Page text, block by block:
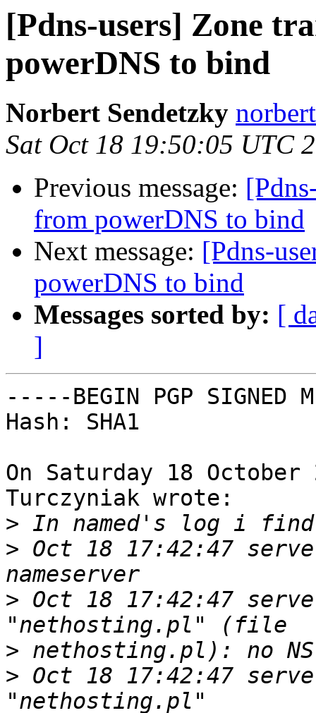
[Pdns-users] Zone
powerDNS to bind
Norbert Sendetzky
Sat Oct 18 19:50:05 UTC
Previous message:
from powerDNS to bind
Next message: [Pdns-
powerDNS to bind
Messages sorted by: [
]
-----BEGIN PGP SIGNED
Hash: SHA1
On Saturday 18 October
Turczyniak wrote:
>
> Oct 18 17:42:47
> Oct 18 17:42:47
>
> Oct 18 17:42:47